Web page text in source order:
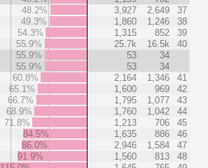
48.2%
3,927 2,649
37
49.3%
1,860 1,246
38
54.3%
1,315 852
39
55.9%
25.7k 16.5k
40
55.9%
53
34
55.9%
53
34
60.8%
2,164 1,346
41
65.1%
1,600 969
42
66.7%
1,795 1,077
43
68.9%
1,760 1,042
44
71.8%
1,213 706
45
84.5%
1,635 886
46
86.0%
2,946 1,584
47
91.9%
1,560 813
48